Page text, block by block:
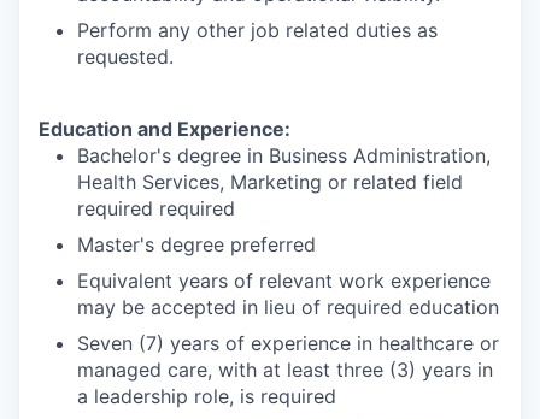
Perform any other job related duties as
requested.
Education and Experience:
Bachelor's degree in Business Administration,
Health Services, Marketing or related field
required required
Master's degree preferred
Equivalent years of relevant work experience
may be accepted in lieu of required education
Seven (7) years of experience in healthcare or
managed care, with at least three (3) years in
a leadership role, is required